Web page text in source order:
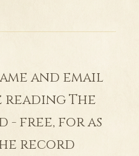
and email
The
- free, for as
record